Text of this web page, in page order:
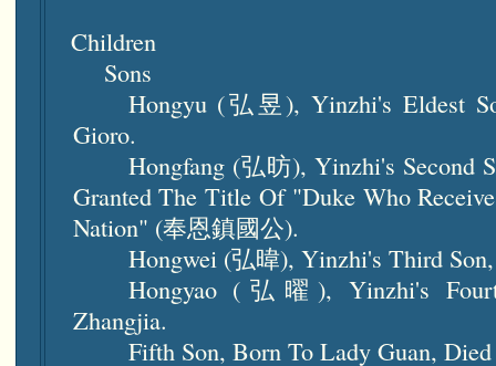
Children
Sons
Hongyu (弘昱), Yinzhi's Eldest
Gioro.
Hongfang (弘昉), Yinzhi's Second
Granted The Title Of "Duke Who
Nation" (奉恩鎮國公).
Hongwei (弘暐), Yinzhi's Third
Hongyao (弘曜), Yinzhi's
Zhangjia.
Fifth Son, Born To Lady Guan, Died